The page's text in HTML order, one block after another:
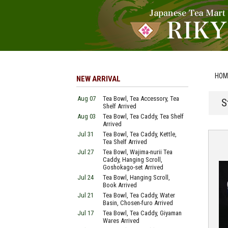
NEW ARRIVAL
Aug 07
Tea Bowl, Tea Accessory, Tea
Shelf Arrived
Aug 03
Tea Bowl, Tea Caddy, Tea Shelf
Arrived
Jul 31
Tea Bowl, Tea Caddy, Kettle,
Tea Shelf Arrived
Jul 27
Tea Bowl, Wajima-nurii Tea
Caddy, Hanging Scroll,
Goshokago-set Arrived
Jul 24
Tea Bowl, Hanging Scroll,
Book Arrived
Jul 21
Tea Bowl, Tea Caddy, Water
Basin, Chosen-furo Arrived
Jul 17
Tea Bowl, Tea Caddy, Giyaman
Wares Arrived